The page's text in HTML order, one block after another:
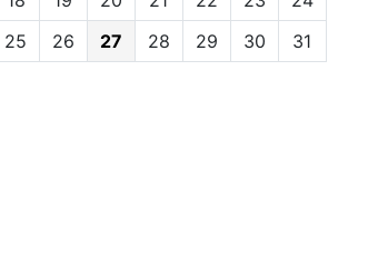
25
26 27 28 29 30 31